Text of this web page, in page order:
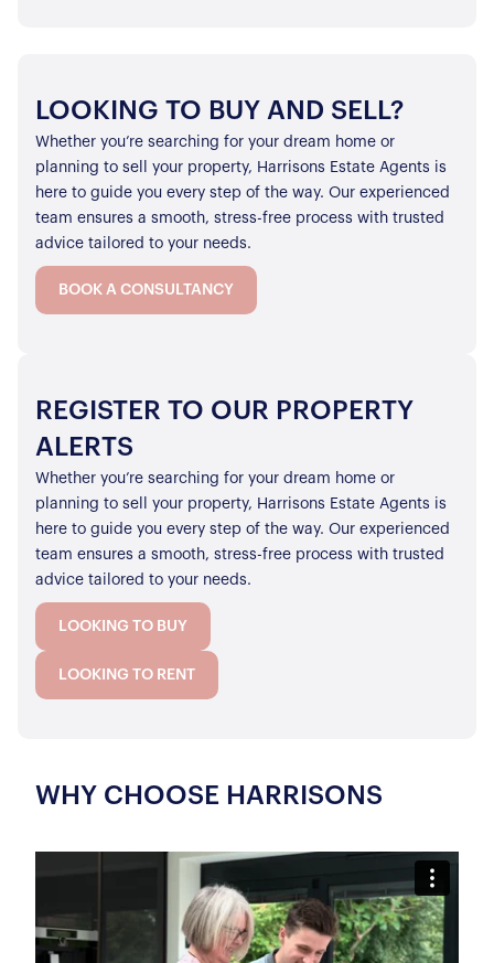
LOOKING TO BUY AND SELL?
Whether you’re searching for your dream home or
planning to sell your property, Harrisons Estate Agents is
here to guide you every step of the way. Our experienced
team ensures a smooth, stress-free process with trusted
advice tailored to your needs.
BOOK A CONSULTANCY
REGISTER TO OUR PROPERTY
ALERTS
Whether you’re searching for your dream home or
planning to sell your property, Harrisons Estate Agents is
here to guide you every step of the way. Our experienced
team ensures a smooth, stress-free process with trusted
advice tailored to your needs.
LOOKING TO BUY
LOOKING TO RENT
WHY CHOOSE HARRISONS